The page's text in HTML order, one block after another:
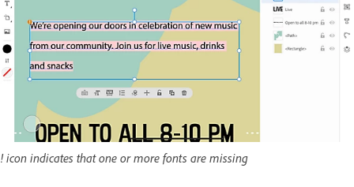
! icon indicates that one or more fonts are missing